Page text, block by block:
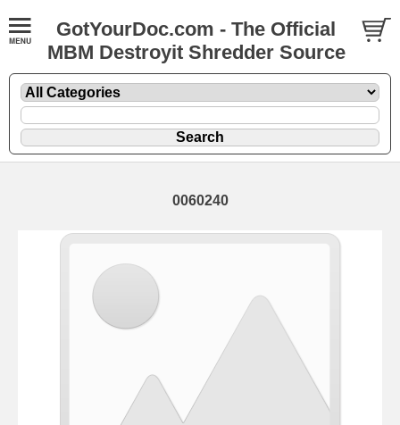
GotYourDoc.com - The Official
MBM Destroyit Shredder Source
0060240